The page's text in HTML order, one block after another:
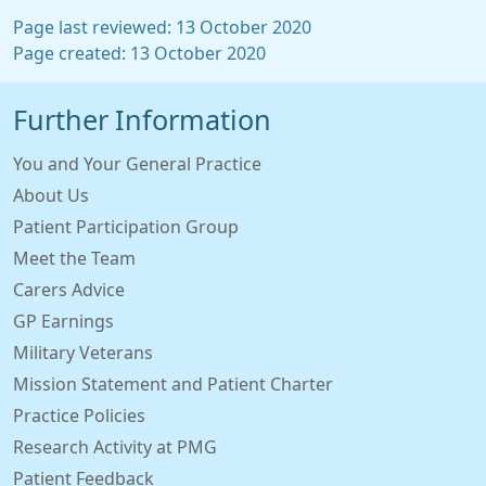
Page last reviewed: 13 October 2020
Page created: 13 October 2020
Further Information
You and Your General Practice
About Us
Patient Participation Group
Meet the Team
Carers Advice
GP Earnings
Military Veterans
Mission Statement and Patient Charter
Practice Policies
Research Activity at PMG
Patient Feedback